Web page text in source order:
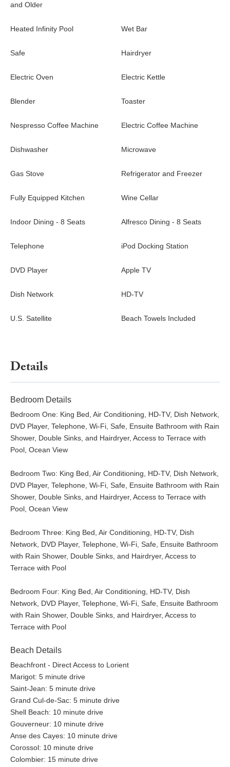
most refined decor. This exclusive villa located on the beach of
Villa Casa Tua is a beautiful, newly built vacation rental located
amenities. You’ll enjoy the sandy beach, and sport lovers will
and Older
Heated Infinity Pool Wet Bar
Safe Hairdryer
Electric Oven Electric Kettle
Blender Toaster
Nespresso Coffee Machine Electric Coffee Machine
Dishwasher Microwave
Gas Stove Refrigerator and Freezer
Fully Equipped Kitchen Wine Cellar
Indoor Dining - 8 Seats Alfresco Dining - 8 Seats
Telephone iPod Docking Station
DVD Player Apple TV
Dish Network HD-TV
U.S. Satellite Beach Towels Included
Details
Bedroom Details
Bedroom One: King Bed, Air Conditioning, HD-TV, Dish Network,
DVD Player, Telephone, Wi-Fi, Safe, Ensuite Bathroom with Rain
Shower, Double Sinks, and Hairdryer, Access to Terrace with
Pool, Ocean View
Bedroom Two: King Bed, Air Conditioning, HD-TV, Dish Network,
DVD Player, Telephone, Wi-Fi, Safe, Ensuite Bathroom with Rain
Shower, Double Sinks, and Hairdryer, Access to Terrace with
Pool, Ocean View
Bedroom Three: King Bed, Air Conditioning, HD-TV, Dish
Network, DVD Player, Telephone, Wi-Fi, Safe, Ensuite Bathroom
with Rain Shower, Double Sinks, and Hairdryer, Access to
Terrace with Pool
Bedroom Four: King Bed, Air Conditioning, HD-TV, Dish
Network, DVD Player, Telephone, Wi-Fi, Safe, Ensuite Bathroom
with Rain Shower, Double Sinks, and Hairdryer, Access to
Terrace with Pool
Beach Details
Beachfront - Direct Access to Lorient
Marigot: 5 minute drive
Saint-Jean: 5 minute drive
Grand Cul-de-Sac: 5 minute drive
Shell Beach: 10 minute drive
Gouverneur: 10 minute drive
Anse des Cayes: 10 minute drive
Corossol: 10 minute drive
Colombier: 15 minute drive